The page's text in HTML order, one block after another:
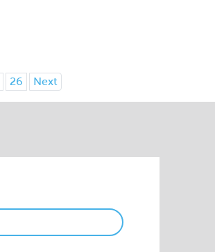
26 Next